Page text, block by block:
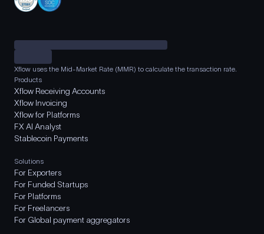
Xflow uses the Mid-Market Rate (MMR) to calculate the transaction rate.
Products
Xflow Receiving Accounts
Xflow Invoicing
Xflow for Platforms
FX AI Analyst
Stablecoin Payments
Solutions
For Exporters
For Funded Startups
For Platforms
For Freelancers
For Global payment aggregators